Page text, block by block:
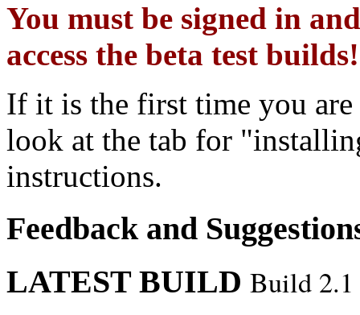
You must be signed in
access the beta test builds!
If it is the first time you
look at the tab for
instructions.
Feedback and
LATEST BUILD Build